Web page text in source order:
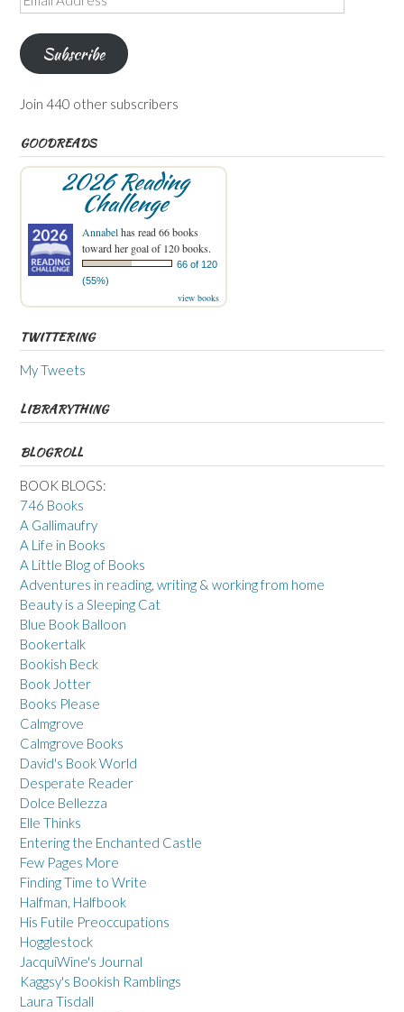
Address
Subscribe
Join 440 other subscribers
GOODREADS
2026 Reading
Challenge
Annabelhas read 66 books
toward her goal of 120 books.
66 of 120
(55%)
view books
TWITTERING
My Tweets
LIBRARYTHING
BLOGROLL
BOOK BLOGS:
746 Books
A Gallimaufry
A Life in Books
A Little Blog of Books
Adventures in reading, writing & working from home
Beauty is a Sleeping Cat
Blue Book Balloon
Bookertalk
Bookish Beck
Book Jotter
Books Please
Calmgrove
Calmgrove Books
David's Book World
Desperate Reader
Dolce Bellezza
Elle Thinks
Entering the Enchanted Castle
Few Pages More
Finding Time to Write
Halfman, Halfbook
His Futile Preoccupations
Hogglestock
JacquiWine's Journal
Kaggsy's Bookish Ramblings
Laura Tisdall